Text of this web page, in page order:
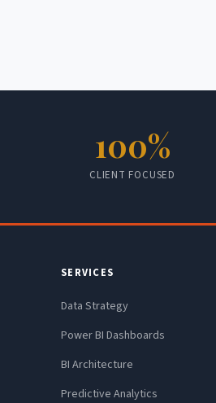
100%
CLIENT FOCUSED
SERVICES
Data Strategy
Power BI Dashboards
BI Architecture
Predictive Analytics